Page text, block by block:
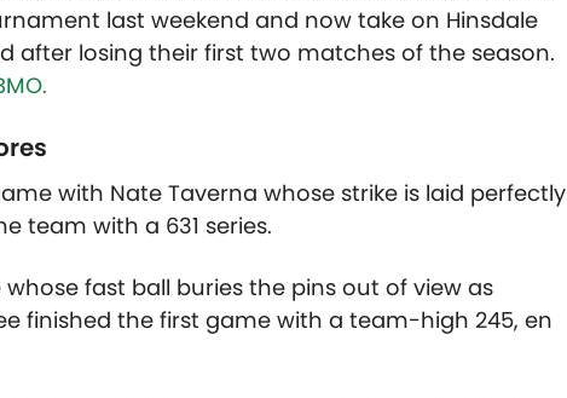
last weekend and now take on Hinsdale
after losing their first two matches of the season.
with Nate Taverna whose strike is laid perfectly
team with a 631 series.
whose fast ball buries the pins out of view as
finished the first game with a team-high 245, en